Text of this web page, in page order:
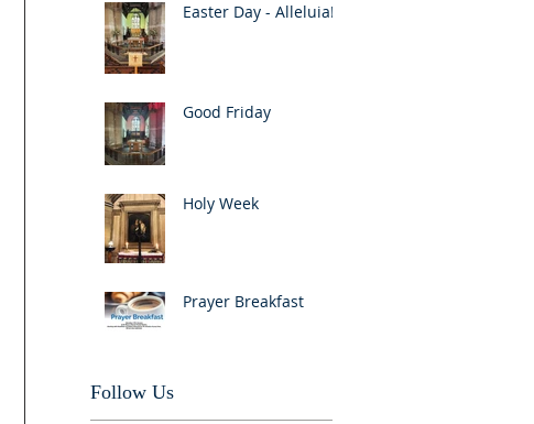
Easter Day - Alleluia!
Good Friday
Holy Week
Prayer Breakfast
Follow Us